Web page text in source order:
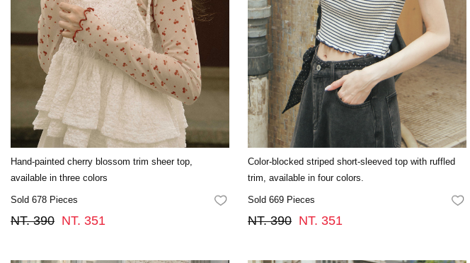
Hand-painted cherry blossom trim sheer top,
available in three colors
Sold 678 Pieces FAVORITES
NT. 390 NT. 351
Color-blocked striped short-sleeved top with ruffled
trim, available in four colors.
Sold 669 Pieces
NT. 390 NT. 351